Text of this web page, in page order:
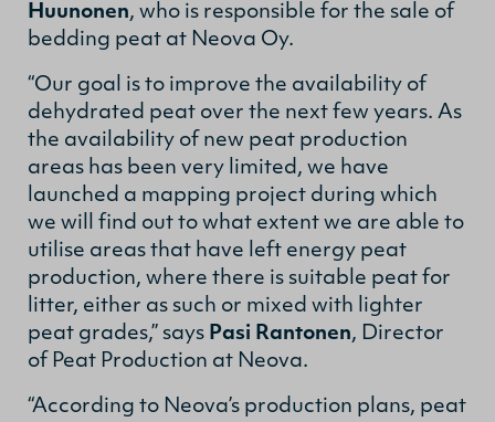
Huunonen, who is responsible for the sale of
bedding peat at Neova Oy.
“Our goal is to improve the availability of
dehydrated peat over the next few years. As
the availability of new peat production
areas has been very limited, we have
launched a mapping project during which
we will find out to what extent we are able to
utilise areas that have left energy peat
production, where there is suitable peat for
litter, either as such or mixed with lighter
peat grades,” says Pasi Rantonen, Director
of Peat Production at Neova.
“According to Neova’s production plans, peat